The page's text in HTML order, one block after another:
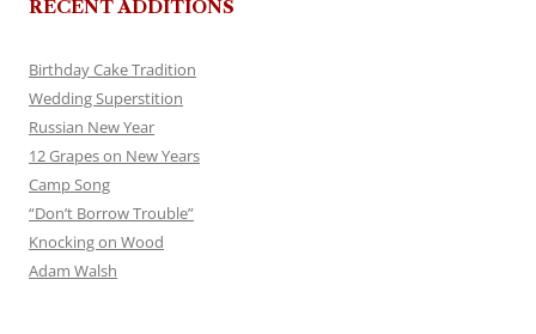
RECENT ADDITIONS
Birthday Cake Tradition
Wedding Superstition
Russian New Year
12 Grapes on New Years
Camp Song
“Don’t Borrow Trouble”
Knocking on Wood
Adam Walsh